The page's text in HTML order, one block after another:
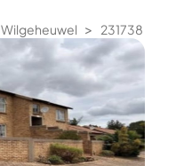
Wilgeheuwel > 231738